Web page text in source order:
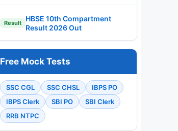
Result
HBSE 10th Compartment
Result 2026 Out
Free Mock Tests
SSC CGL SSC CHSL
IBPS PO
IBPS Clerk
SBI PO
SBI Clerk
RRB NTPC